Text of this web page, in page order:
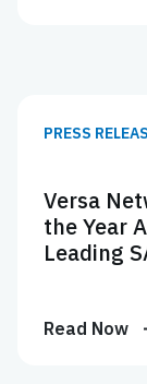
PRESS
Versa
the Year
Leading
Read Now